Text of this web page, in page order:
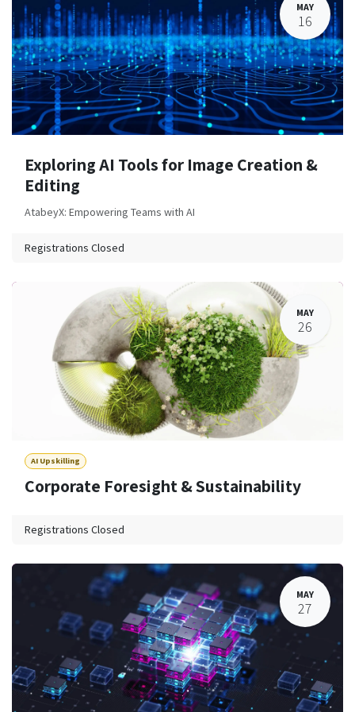
MAY
16
Exploring AI Tools for Image Creation &
Editing
AtabeyX: Empowering Teams with AI
Registrations Closed
MAY
26
AI Upskilling
Corporate Foresight & Sustainability
Registrations Closed
MAY
27